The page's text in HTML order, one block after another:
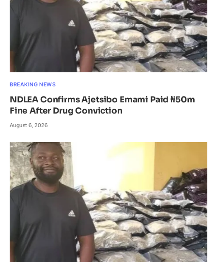
BREAKING NEWS
NDLEA Confirms Ajetsibo Emami Paid ₦50m
Fine After Drug Conviction
August 6, 2026